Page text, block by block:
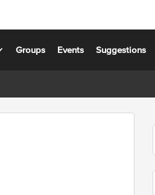
Groups Events Suggestions